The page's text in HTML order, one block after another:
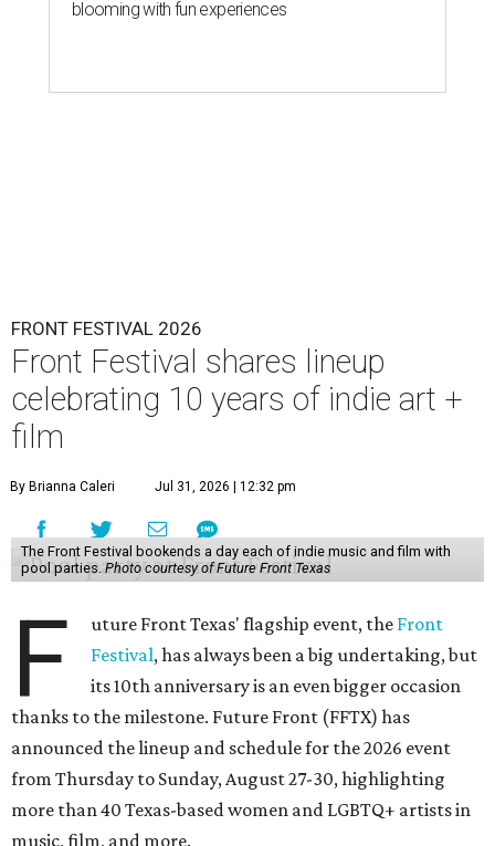
blooming with fun experiences
FRONT FESTIVAL 2026
Front Festival shares lineup
celebrating 10 years of indie art +
film
By Brianna Caleri Jul 31, 2026 | 12:32 pm
The Front Festival bookends a day each of indie music and film with
pool parties. Photo courtesy of Future Front Texas
F uture Front Texas' flagship event, the Front
Festival, has always been a big undertaking, but
its 10th anniversary is an even bigger occasion
thanks to the milestone. Future Front (FFTX) has
announced the lineup and schedule for the 2026 event
from Thursday to Sunday, August 27-30, highlighting
more than 40 Texas-based women and LGBTQ+ artists in
music, film, and more.